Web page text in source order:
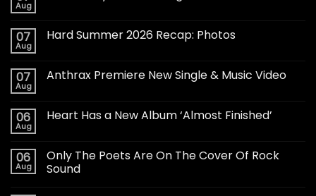
Aug
07
Aug
Hard Summer 2026 Recap: Photos
07
Aug
Anthrax Premiere New Single & Music Video
06
Aug
Heart Has a New Album ‘Almost Finished’
06
Aug
Only The Poets Are On The Cover Of Rock
Sound